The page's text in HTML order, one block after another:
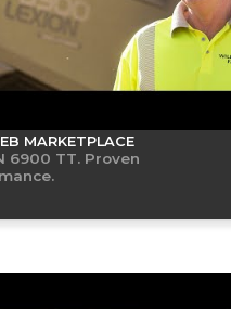
MARKETPLACE
6900 TT. Proven